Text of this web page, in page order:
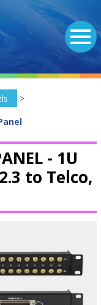
>
- 1U
to Telco,